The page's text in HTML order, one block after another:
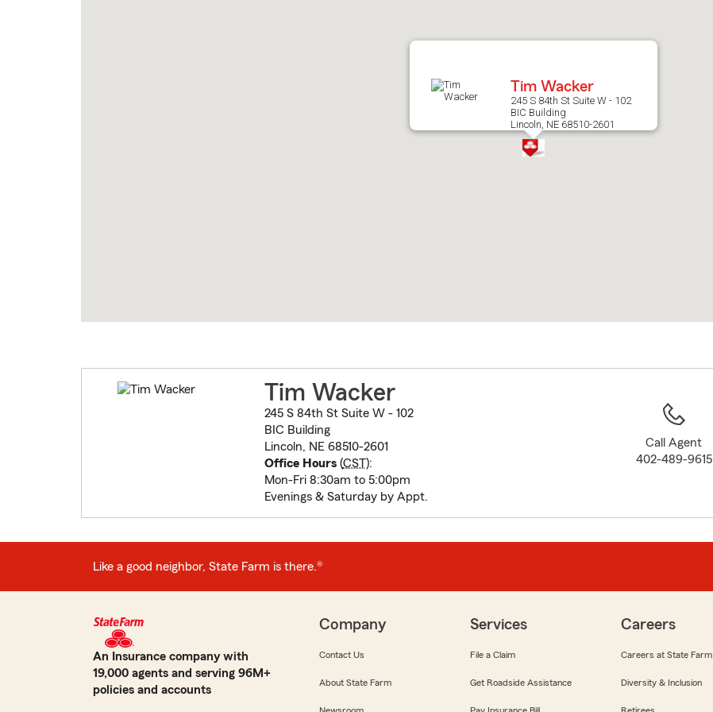
Tim Wacker
245 S 84th St Suite W - 102
BIC Building
Lincoln, NE 68510-2601
Tim Wacker
245 S 84th St Suite W - 102
BIC Building
Lincoln, NE 68510-2601
Office Hours(CST):
Mon-Fri 8:30am to 5:00pm
Evenings & Saturday by Appt.
Call Agent
402-489-9615
Like a good neighbor, State Farm is there.®
An Insurance company with
19,000 agents and serving 96M+
policies and accounts
Company
Contact Us
About State Farm
Services
File a Claim
Get Roadside Assistance
Careers
Careers at State Farm
Diversity & Inclusion